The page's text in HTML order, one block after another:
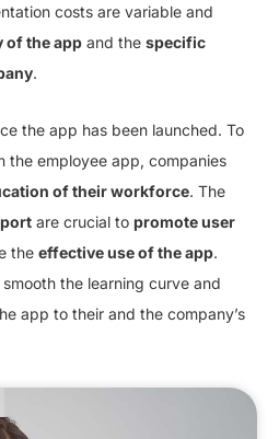
costs are variable and
of the app and the specific
.
the app has been launched. To
the employee app, companies
of their workforce. The
are crucial to promote user
the effective use of the app.
the learning curve and
app to their and the company’s